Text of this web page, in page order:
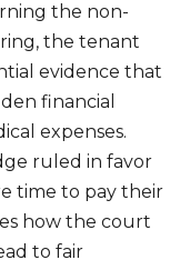
the non-
the tenant
evidence that
financial
expenses.
ruled in favor
time to pay their
how the court
to fair